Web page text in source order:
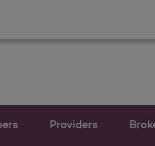
Providers